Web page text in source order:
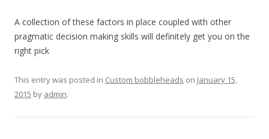
A collection of these factors in place coupled with other
pragmatic decision making skills will definitely get you on the
right pick
This entry was posted in Custom bobbleheads on January 15,
2015 by admin.